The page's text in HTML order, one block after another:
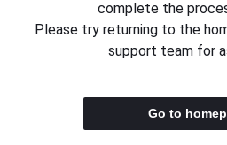
complete the
Please try returning to the
support team for
Go to